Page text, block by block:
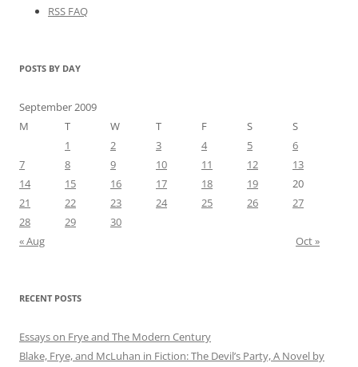
RSS FAQ
POSTS BY DAY
September 2009
M
T W T F S
S
1
2 3 4 5
6
7
8 9 10 11 12
13
14
15 16 17 18 19
20
21
22 23 24 25 26
27
28
29
30
« Aug
Oct »
RECENT POSTS
Essays on Frye and The Modern Century
Blake, Frye, and McLuhan in Fiction: ​​The Devil’s Party, A Novel by